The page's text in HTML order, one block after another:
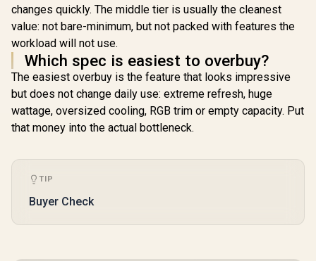
changes quickly. The middle tier is usually the cleanest
value: not bare-minimum, but not packed with features the
workload will not use.
Which spec is easiest to overbuy?
The easiest overbuy is the feature that looks impressive
but does not change daily use: extreme refresh, huge
wattage, oversized cooling, RGB trim or empty capacity. Put
that money into the actual bottleneck.
TIP
Buyer Check